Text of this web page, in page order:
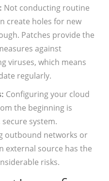
Not conducting routine
create holes for new
Patches provide the
against
viruses, which means
regularly.
Configuring your cloud
the beginning is
system.
outbound networks or
external source has the
risks.